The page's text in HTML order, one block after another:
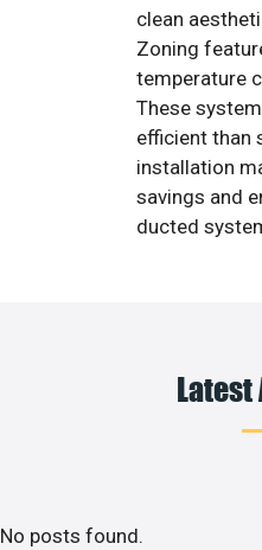
clean
Zoning
temperature
These
efficient than
installation
savings and
ducted
No posts found.